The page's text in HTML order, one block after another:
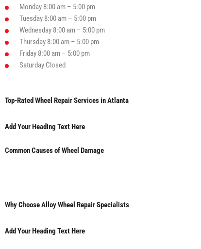
Monday 8:00 am – 5:00 pm
Tuesday 8:00 am – 5:00 pm
Wednesday 8:00 am – 5:00 pm
Thursday 8:00 am – 5:00 pm
Friday 8:00 am – 5:00 pm
Saturday Closed
Top-Rated Wheel Repair Services in Atlanta
Add Your Heading Text Here
Common Causes of Wheel Damage
Why Choose Alloy Wheel Repair Specialists
Add Your Heading Text Here